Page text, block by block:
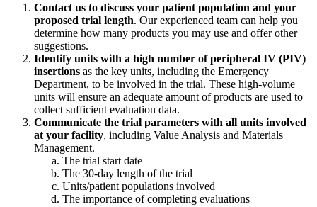
Contact us to discuss your patient population and your
proposed trial length. Our experienced team can help you
determine how many products you may use and offer other
suggestions.
Identify units with a high number of peripheral IV (PIV)
insertions as the key units, including the Emergency
Department, to be involved in the trial. These high-volume
units will ensure an adequate amount of products are used to
collect sufficient evaluation data.
Communicate the trial parameters with all units involved
at your facility, including Value Analysis and Materials
Management.
The trial start date
The 30-day length of the trial
Units/patient populations involved
The importance of completing evaluations